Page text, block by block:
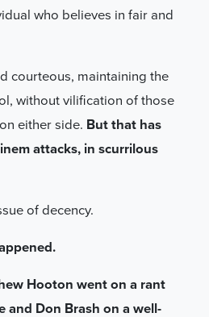
who believes in fair and
courteous, maintaining the
without vilification of those
either side. But that has
attacks, in scurrilous
of decency.
Hooton went on a rant
and Don Brash on a well-